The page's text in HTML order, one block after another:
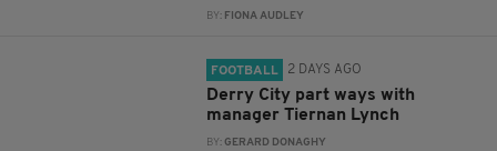
BY: FIONA AUDLEY
FOOTBALL 2 DAYS AGO
Derry City part ways with
manager Tiernan Lynch
BY:GERARD DONAGHY